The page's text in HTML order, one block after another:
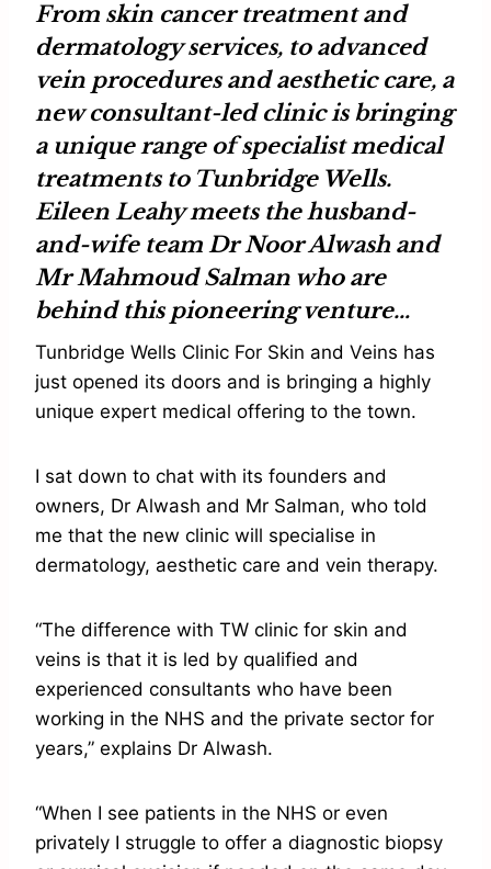
From skin cancer treatment and
dermatology services, to advanced
vein procedures and aesthetic care, a
new consultant-led clinic is bringing
a unique range of specialist medical
treatments to Tunbridge Wells.
Eileen Leahymeets the husband-
and-wife team Dr Noor Alwashand
Mr Mahmoud Salman who are
behind this pioneering venture…
Tunbridge Wells Clinic For Skin and Veins has
just opened its doors and is bringing a highly
unique expert medical offering to the town.
I sat down to chat with its founders and
owners, Dr Alwash and Mr Salman, who told
me that the new clinic will specialise in
dermatology, aesthetic care and vein therapy.
“The difference with TW clinic for skin and
veins is that it is led by qualified and
experienced consultants who have been
working in the NHS and the private sector for
years,” explains Dr Alwash.
“When I see patients in the NHS or even
privately I struggle to offer a diagnostic biopsy